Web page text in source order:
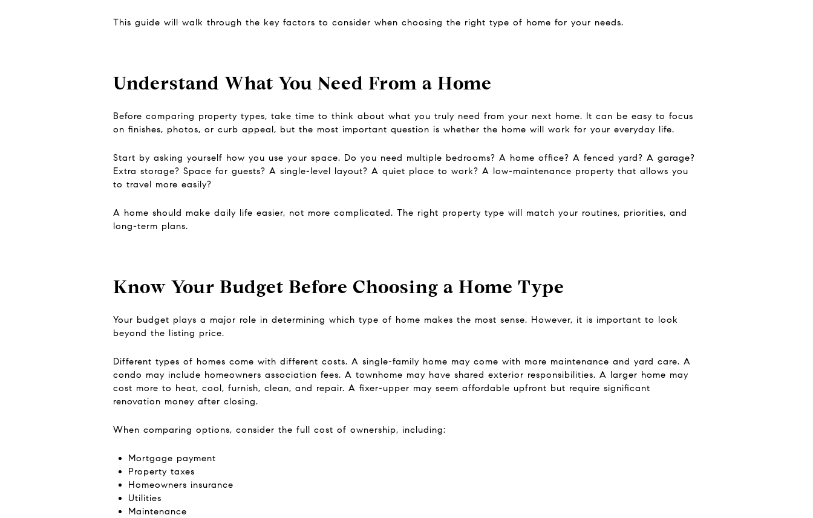
This guide will walk through the key factors to consider when choosing the right type of home for your needs.
Understand What You Need From a Home
Before comparing property types, take time to think about what you truly need from your next home. It can be easy to focus
on finishes, photos, or curb appeal, but the most important question is whether the home will work for your everyday life.
Start by asking yourself how you use your space. Do you need multiple bedrooms? A home office? A fenced yard? A garage?
Extra storage? Space for guests? A single-level layout? A quiet place to work? A low-maintenance property that allows you
to travel more easily?
A home should make daily life easier, not more complicated. The right property type will match your routines, priorities, and
long-term plans.
Know Your Budget Before Choosing a Home Type
Your budget plays a major role in determining which type of home makes the most sense. However, it is important to look
beyond the listing price.
Different types of homes come with different costs. A single-family home may come with more maintenance and yard care. A
condo may include homeowners association fees. A townhome may have shared exterior responsibilities. A larger home may
cost more to heat, cool, furnish, clean, and repair. A fixer-upper may seem affordable upfront but require significant
renovation money after closing.
When comparing options, consider the full cost of ownership, including:
Mortgage payment
Property taxes
Homeowners insurance
Utilities
Maintenance